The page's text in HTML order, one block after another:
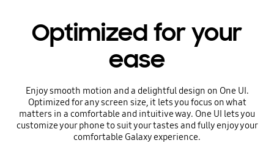
Optimized for your
ease
Enjoy smooth motion and a delightful design on One UI.
Optimized for any screen size, it lets you focus on what
matters in a comfortable and intuitive way. One UI lets you
customize your phone to suit your tastes and fully enjoy your
comfortable Galaxy experience.